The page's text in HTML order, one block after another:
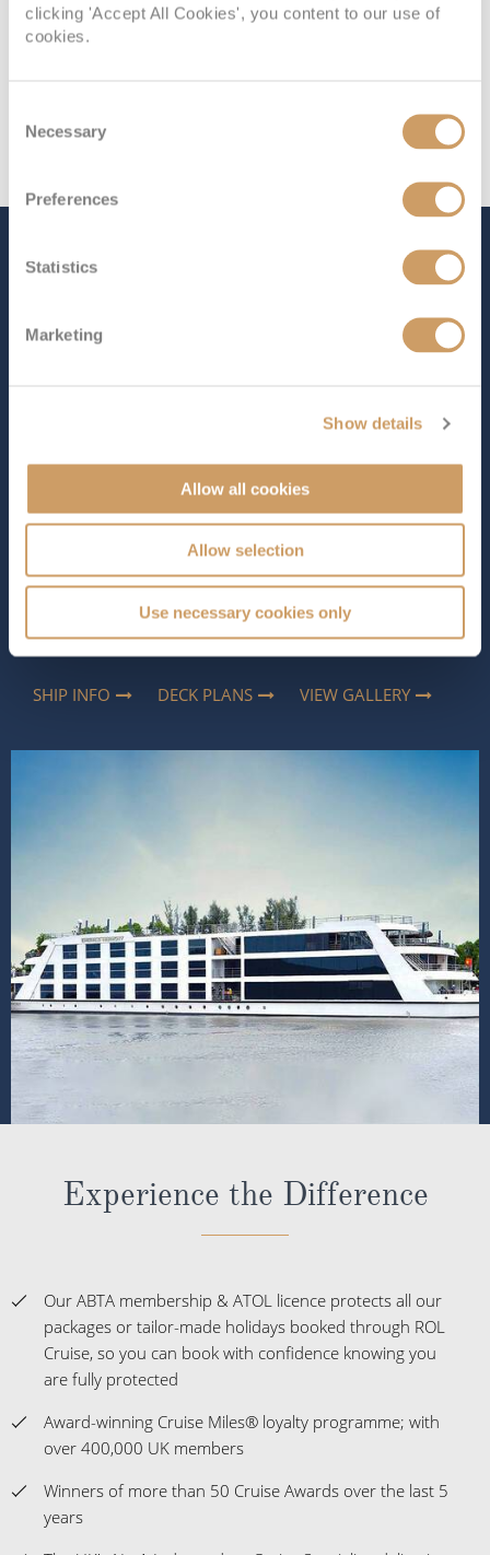
clicking 'Accept All Cookies', you content to our use of
cookies.
Selection
Necessary
Preferences
Statistics
Marketing
Show details
Allow all cookies
Allow selection
Use necessary cookies only
293 ft (89.31 m)
Star Rating
Designed for one of the world’s most fascinating
Emerald Harmonyoffers a truly immersive
way to explore Southeast Asia. Elegant yet relaxed, she
touches, inspired by the region, creating an atmosphere
that feels both luxurious and...Read More
SHIP INFO DECK PLANS VIEW GALLERY
Experience the Difference
Our ABTA membership & ATOL licence protects all our
packages or tailor-made holidays booked through ROL
Cruise, so you can book with confidence knowing you
are fully protected
Award-winning Cruise Miles® loyalty programme; with
over 400,000 UK members
Winners of more than 50 Cruise Awards over the last 5
years